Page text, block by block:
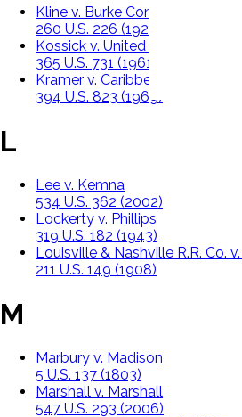
Kline v. Burke Construction
260 U.S. 226 (1922)
Kossick v. United Fruit Co.
365 U.S. 731 (1961)
Kramer v. Caribbean Mills, Inc.
394 U.S. 823 (1969)
L
Lee v. Kemna
534 U.S. 362 (2002)
Lockerty v. Phillips
319 U.S. 182 (1943)
Louisville & Nashville R.R. Co.
211 U.S. 149 (1908)
M
Marbury v. Madison
5 U.S. 137 (1803)
Marshall v. Marshall
547 U.S. 293 (2006)